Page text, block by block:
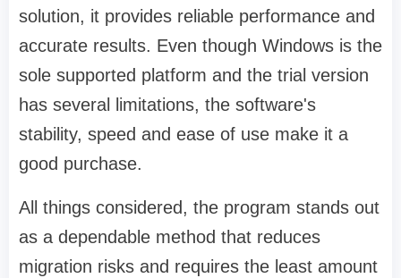
solution, it provides reliable performance and
accurate results. Even though Windows is the
sole supported platform and the trial version
has several limitations, the software's
stability, speed and ease of use make it a
good purchase.
All things considered, the program stands out
as a dependable method that reduces
migration risks and requires the least amount